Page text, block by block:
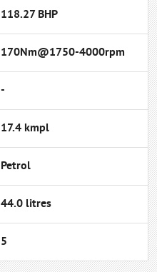
118.27 BHP
170Nm@1750-4000rpm
-
17.4 kmpl
Petrol
44.0 litres
5